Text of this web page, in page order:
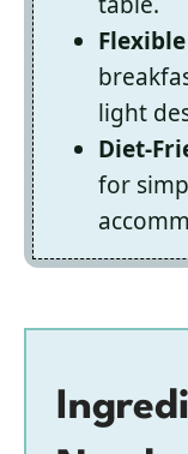
light
Diet-
for